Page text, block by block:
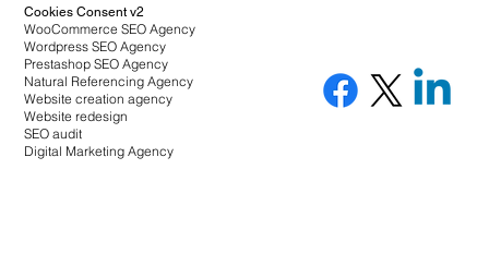
Cookies Consent v2
WooCommerce SEO Agency
Wordpress SEO Agency
Prestashop SEO Agency
Natural Referencing Agency
Website creation agency
Website redesign
SEO audit
Digital Marketing Agency